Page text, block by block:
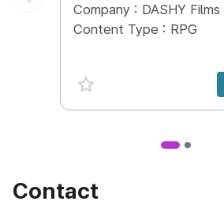
Company : DASHY Films
Content Type : RPG
favorite {spanVal}
Contact